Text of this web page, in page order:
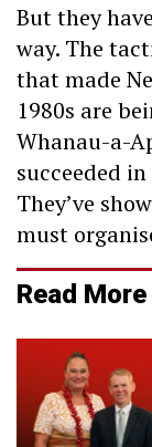
But they
way. The
that made
1980s are
Whanau-a-
succeeded
They’ve
must
Read More